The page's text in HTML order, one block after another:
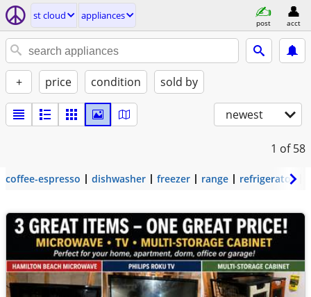
st cloud appliances
post acct
+ price condition sold by
newest
1 of 58
coffee-espresso dishwasher freezer range refrigerator